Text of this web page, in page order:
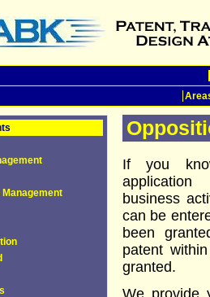
If you
business
can be
been
patent
granted.
We provide